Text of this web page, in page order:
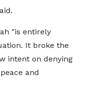
"is entirely
It broke the
intent on denying
and